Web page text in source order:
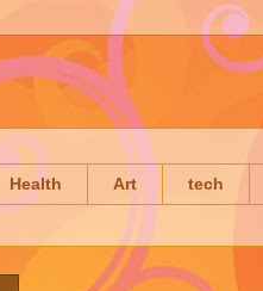
Health Art tech